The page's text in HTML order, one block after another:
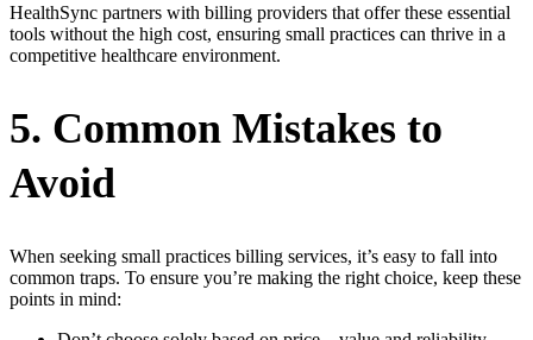
HealthSync partners with billing providers that offer these essential
tools without the high cost, ensuring small practices can thrive in a
competitive healthcare environment.
5. Common Mistakes to
Avoid
When seeking small practices billing services, it’s easy to fall into
common traps. To ensure you’re making the right choice, keep these
points in mind: